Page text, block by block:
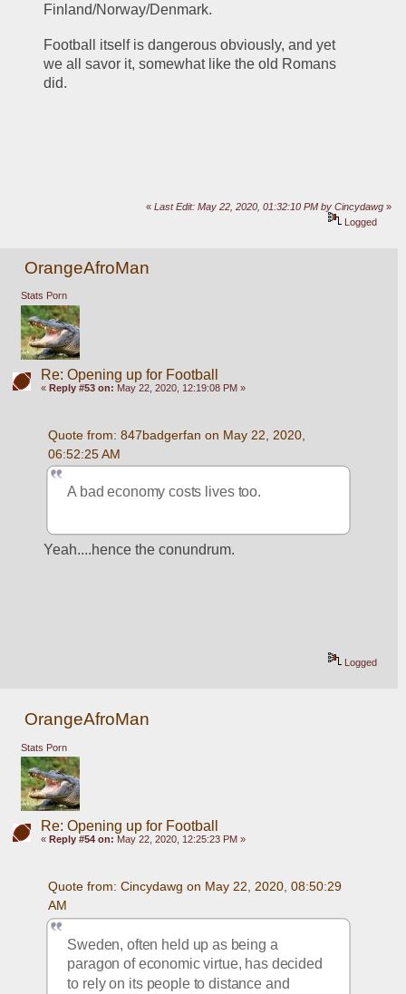
Finland/Norway/Denmark.
Football itself is dangerous obviously, and yet
we all savor it, somewhat like the old Romans
did.
«Last Edit: May 22, 2020, 01:32:10 PM by Cincydawg »
Logged
OrangeAfroMan
Stats Porn
Re: Opening up for Football
« Reply #53 on: May 22, 2020, 12:19:08 PM »
Quote from: 847badgerfan on May 22, 2020,
06:52:25 AM
A bad economy costs lives too.
Yeah....hence the conundrum.
Logged
OrangeAfroMan
Stats Porn
Re: Opening up for Football
« Reply #54 on: May 22, 2020, 12:25:23 PM »
Quote from: Cincydawg on May 22, 2020, 08:50:29
AM
Sweden, often held up as being a
paragon of economic virtue, has decided
to rely on its people to distance and